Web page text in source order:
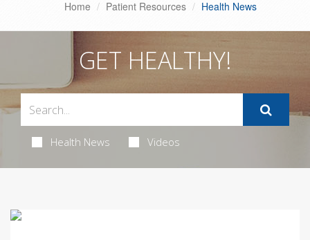
Home Patient Resources Health News
GET HEALTHY!
Health News Videos